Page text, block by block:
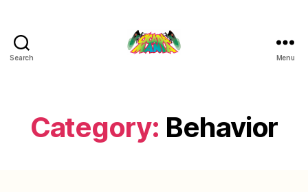
Search Menu
Category: Behavior